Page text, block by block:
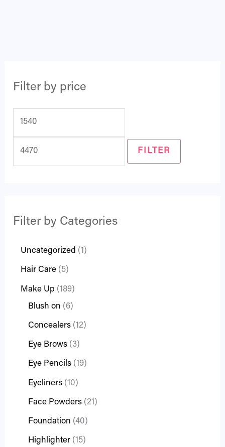
Filter by price
FILTER
Filter by Categories
Uncategorized 1
Hair Care 5
Make Up
189
Blush on
6
Concealers 12
Eye Brows 3
Eye Pencils 19
Eyeliners 10
Face Powders 21
Foundation 40
Highlighter 15